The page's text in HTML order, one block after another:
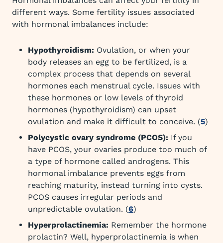
different ways. Some fertility issues associated
with hormonal imbalances include:
Hypothyroidism: Ovulation, or when your
body releases an egg to be fertilized, is a
complex process that depends on several
hormones each menstrual cycle. Issues with
these hormones or low levels of thyroid
hormones (hypothyroidism) can upset
ovulation and make it difficult to conceive. (5)
Polycystic ovary syndrome (PCOS): If you
have PCOS, your ovaries produce too much of
a type of hormone called androgens. This
hormonal imbalance prevents eggs from
reaching maturity, instead turning into cysts.
PCOS causes irregular periods and
unpredictable ovulation. (6)
Hyperprolactinemia: Remember the hormone
prolactin? Well, hyperprolactinemia is when